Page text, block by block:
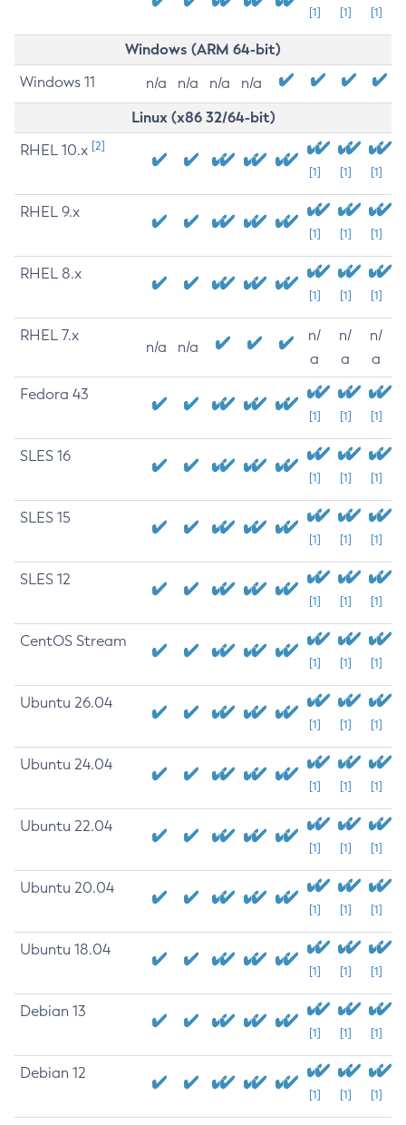
[1] [1] [1]
Windows (ARM 64-bit)
Windows 11 n/a n/a n/a n/a
Linux (x86 32/64-bit)
RHEL 10.x [2]
[1] [1] [1]
RHEL 9.x
[1] [1] [1]
RHEL 8.x
[1] [1] [1]
RHEL 7.x
n/a n/a
n/
a
n/
a
n/
a
Fedora 43
[1] [1] [1]
SLES 16
[1] [1] [1]
SLES 15
[1] [1] [1]
SLES 12
[1] [1] [1]
CentOS Stream
[1] [1] [1]
Ubuntu 26.04
[1] [1] [1]
Ubuntu 24.04
[1] [1] [1]
Ubuntu 22.04
[1] [1] [1]
Ubuntu 20.04
[1] [1] [1]
Ubuntu 18.04
[1] [1] [1]
Debian 13
[1] [1] [1]
Debian 12
[1] [1] [1]